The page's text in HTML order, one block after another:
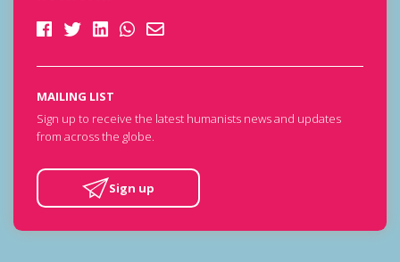
MAILING LIST
Sign up to receive the latest humanists news and updates
from across the globe.
Sign up